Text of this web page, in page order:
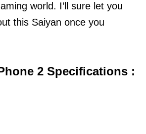
world. I’ll sure let you
this Saiyan once you
2 Specifications :